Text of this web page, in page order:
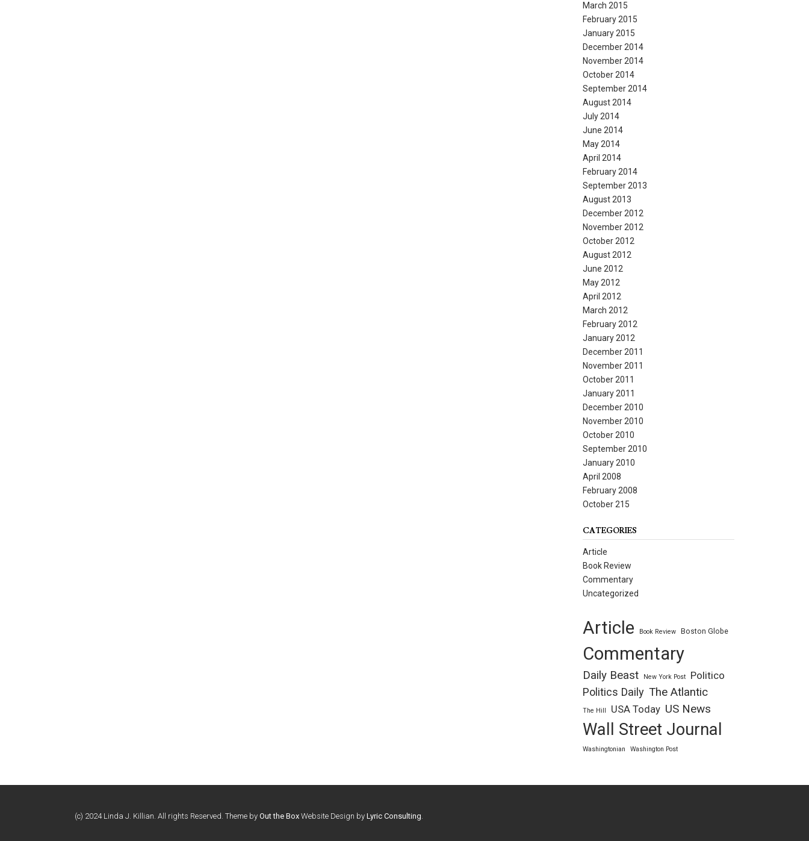
March 2015
February 2015
January 2015
December 2014
November 2014
October 2014
September 2014
August 2014
July 2014
June 2014
May 2014
April 2014
February 2014
September 2013
August 2013
December 2012
November 2012
October 2012
August 2012
June 2012
May 2012
April 2012
March 2012
February 2012
January 2012
December 2011
November 2011
October 2011
January 2011
December 2010
November 2010
October 2010
September 2010
January 2010
April 2008
February 2008
October 215
CATEGORIES
Article
Book Review
Commentary
Uncategorized
Article Book Review Boston Globe
Commentary
Daily Beast New York Post Politico
Politics Daily The Atlantic
The Hill USA Today US News
Wall Street Journal
Washingtonian Washington Post
(c) 2024 Linda J. Killian. All rights Reserved. Theme by Out the Box Website Design by Lyric Consulting.